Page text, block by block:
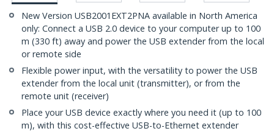
New Version USB2001EXT2PNA available in North America
only: Connect a USB 2.0 device to your computer up to 100
m (330 ft) away and power the USB extender from the local
or remote side
Flexible power input, with the versatility to power the USB
extender from the local unit (transmitter), or from the
remote unit (receiver)
Place your USB device exactly where you need it (up to 100
m), with this cost-effective USB-to-Ethernet extender